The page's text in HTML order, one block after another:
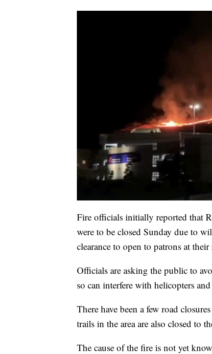
Fire officials initially reported that
were to be closed Sunday due to
clearance to open to patrons at
Officials are asking the public to
so can interfere with helicopters
There have been a few road
trails in the area are also closed to
The cause of the fire is not yet